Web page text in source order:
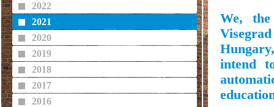
2022
2021
2020
2019
2018
2017
2016
We,
intend